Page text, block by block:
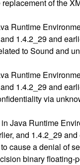
of the
Runtime
1.4.2_29 and
to Sound and
Runtime
1.4.2_29 and
via
Java Runtime
and 1.4.2_29
cause a denial of
binary